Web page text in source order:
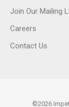
Join Our Mailing
Careers
Contact Us
©2026